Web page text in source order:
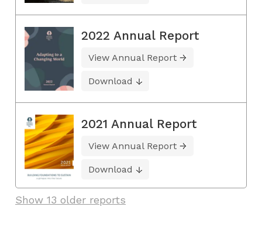
2022 Annual Report
View Annual Report
Download
2021 Annual Report
View Annual Report
Download
Show 13 older reports